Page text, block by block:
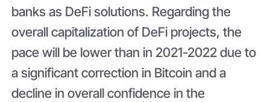
banks as DeFi solutions. Regarding the
overall capitalization of DeFi projects, the
pace will be lower than in 2021-2022 due to
a significant correction in Bitcoin and a
decline in overall confidence in the